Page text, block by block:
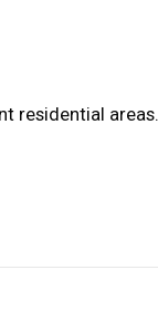
residential areas.